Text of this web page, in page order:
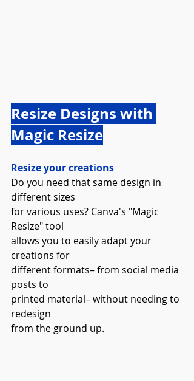
Resize Designs with
Magic Resize
Resize your creations
Do you need that same design in
different sizes
for various uses? Canva's "Magic
Resize" tool
allows you to easily adapt your
creations for
different formats– from social media
posts to
printed material– without needing to
redesign
from the ground up.